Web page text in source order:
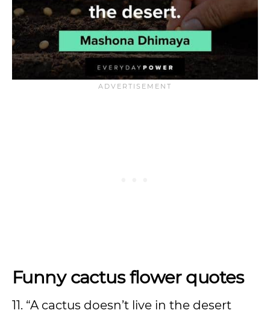
Funny cactus flower quotes
11. “A cactus doesn’t live in the desert